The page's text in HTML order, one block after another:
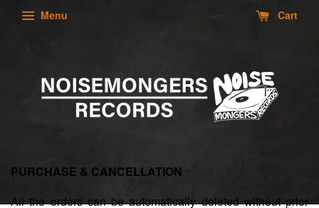
Menu Cart
PURCHASE & CANCELLATION
All the orders can be automatically deleted without prior